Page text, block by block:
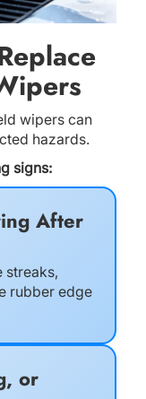
wipers can
hazards.
signs:
After
streaks,
rubber edge
or